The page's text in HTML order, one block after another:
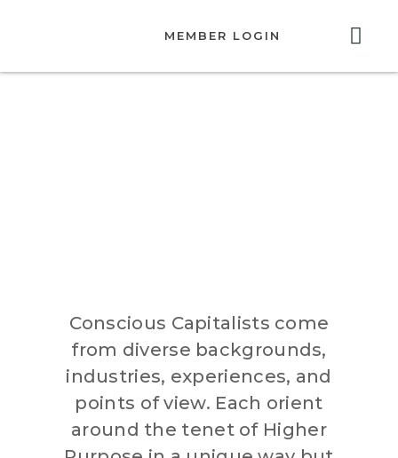
MEMBER LOGIN
Conscious Capitalists come
from diverse backgrounds,
industries, experiences, and
points of view. Each orient
around the tenet of Higher